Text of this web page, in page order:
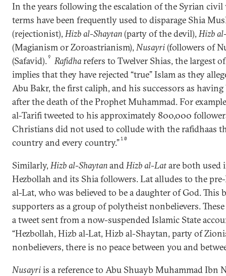
In the years following the escalation of the Syrian
terms have been frequently used to disparage Shia
(rejectionist),Hizb al-Shaytan(party of the devil),Hizb
(Magianism or Zoroastrianism), Nusayri(followers of
(Safavid).9 Rafidharefers to Twelver Shias, the largest
implies that they have rejected “true” Islam as they
Abu Bakr, the first caliph, and his successors as
after the death of the Prophet Muhammad. For
al-Tarifi tweeted to his approximately 800,000
Christians did not used to collude with the rafidhaas
country and every country.”10
Similarly,Hizb al-ShaytanandHizb al-Latare both used
Hezbollah and its Shia followers. Lat alludes to the
al-Lat, who was believed to be a daughter of God. This
supporters as a group of polytheist nonbelievers.
a tweet sent from a now-suspended Islamic State
“Hezbollah, Hizb al-Lat, Hizb al-Shaytan, party of
nonbelievers, there is no peace between you and
Nusayriis a reference to Abu Shuayb Muhammad Ibn